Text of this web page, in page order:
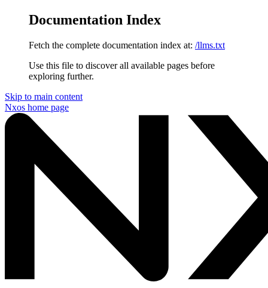
Documentation Index
Fetch the complete documentation index at: /llms.txt
Use this file to discover all available pages before
exploring further.
Skip to main content
Nxos home page